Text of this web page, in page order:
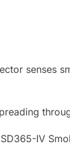
senses
IV